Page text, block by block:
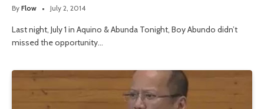
By Flow July 2, 2014
Last night, July 1 in Aquino & Abunda Tonight, Boy Abundo didn’t
missed the opportunity…